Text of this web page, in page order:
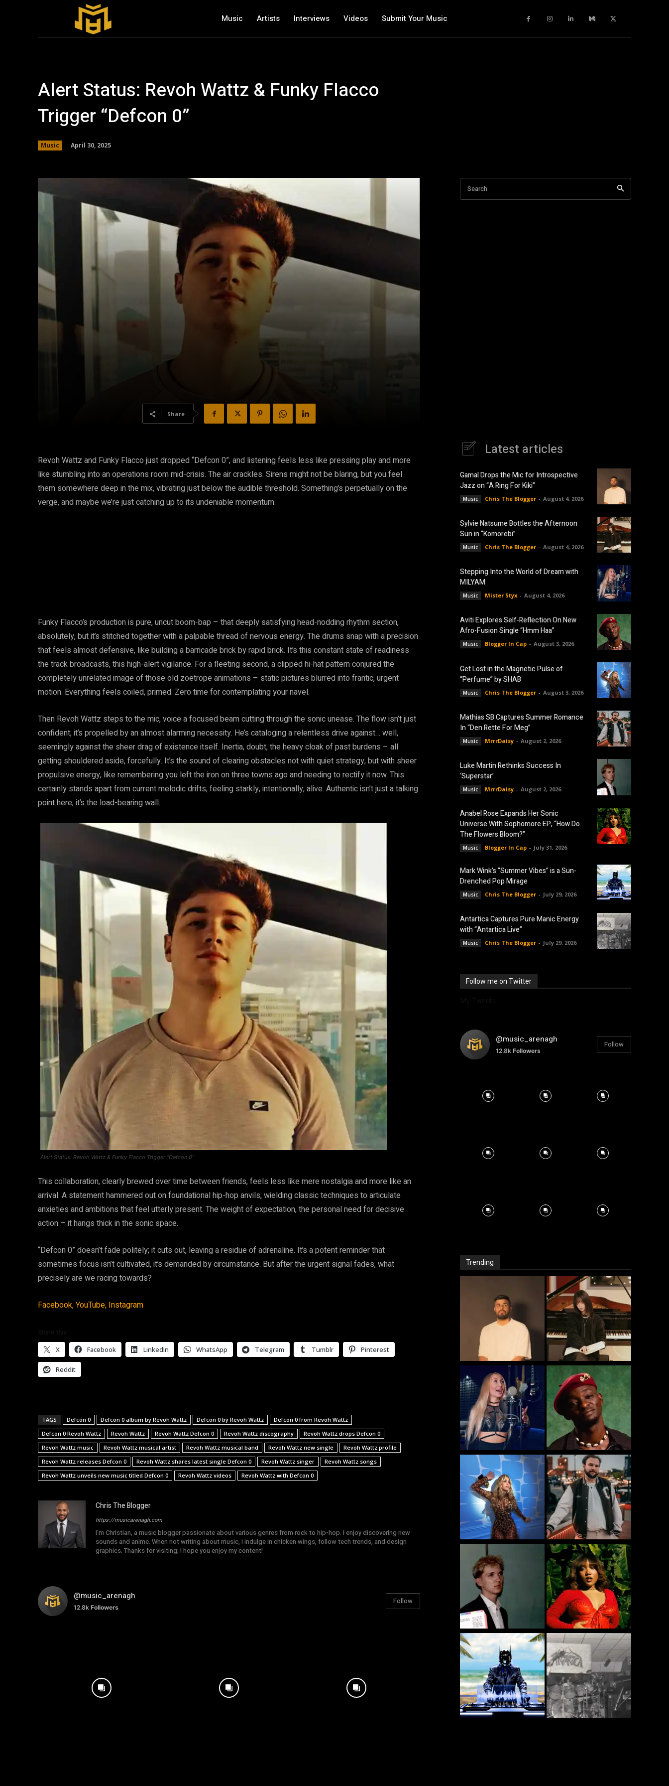
Music Artists Interviews Videos Submit Your Music
Alert Status: Revoh Wattz & Funky Flacco
Trigger “Defcon 0”
Music April 30, 2025
Share
Revoh Wattz and Funky Flacco just dropped “Defcon 0”, and listening feels less like pressing play and more
like stumbling into an operations room mid-crisis. The air crackles. Sirens might not be blaring, but you feel
them somewhere deep in the mix, vibrating just below the audible threshold. Something’s perpetually on the
verge, and maybe we’re just catching up to its undeniable momentum.
Funky Flacco’s production is pure, uncut boom-bap – that deeply satisfying head-nodding rhythm section,
absolutely, but it’s stitched together with a palpable thread of nervous energy. The drums snap with a precision
that feels almost defensive, like building a barricade brick by rapid brick. It’s this constant state of readiness
the track broadcasts, this high-alert vigilance. For a fleeting second, a clipped hi-hat pattern conjured the
completely unrelated image of those old zoetrope animations – static pictures blurred into frantic, urgent
motion. Everything feels coiled, primed. Zero time for contemplating your navel.
Then Revoh Wattz steps to the mic, voice a focused beam cutting through the sonic unease. The flow isn’t just
confident; it’s propelled by an almost alarming necessity. He’s cataloging a relentless drive against… well,
seemingly against the sheer drag of existence itself. Inertia, doubt, the heavy cloak of past burdens – all
getting shouldered aside, forcefully. It’s the sound of clearing obstacles not with quiet strategy, but with sheer
propulsive energy, like remembering you left the iron on three towns ago and needing to rectify it now. This
certainly stands apart from current melodic drifts, feeling starkly, intentionally, alive. Authentic isn’t just a talking
point here; it’s the load-bearing wall.
Alert Status: Revoh Wattz & Funky Flacco Trigger “Defcon 0”
This collaboration, clearly brewed over time between friends, feels less like mere nostalgia and more like an
arrival. A statement hammered out on foundational hip-hop anvils, wielding classic techniques to articulate
anxieties and ambitions that feel utterly present. The weight of expectation, the personal need for decisive
action – it hangs thick in the sonic space.
“Defcon 0” doesn’t fade politely; it cuts out, leaving a residue of adrenaline. It’s a potent reminder that
sometimes focus isn’t cultivated, it’s demanded by circumstance. But after the urgent signal fades, what
precisely are we racing towards?
Facebook,YouTube, Instagram
X Facebook LinkedIn WhatsApp Telegram Tumblr Pinterest
Reddit
TAGS Defcon 0 Defcon 0 album by Revoh Wattz Defcon 0 by Revoh Wattz
Defcon 0 from Revoh Wattz
Defcon 0 Revoh Wattz
Revoh Wattz Revoh Wattz Defcon 0 Revoh Wattz discography
Revoh Wattz drops Defcon 0
Revoh Wattz music
Revoh Wattz musical artist Revoh Wattz musical band Revoh Wattz new single
Revoh Wattz profile
Revoh Wattz releases Defcon 0
Revoh Wattz shares latest single Defcon 0 Revoh Wattz singer
Revoh Wattz songs
Revoh Wattz unveils new music titled Defcon 0
Revoh Wattz videos Revoh Wattz with Defcon 0
Chris The Blogger
https://musicarenagh.com
I'm Christian, a music blogger passionate about various genres from rock to hip-hop. I enjoy discovering new
sounds and anime. When not writing about music, I indulge in chicken wings, follow tech trends, and design
graphics. Thanks for visiting; I hope you enjoy my content!
@music_arenagh
12.8k Followers
Follow
Search
Latest articles
Gamal Drops the Mic for Introspective
Jazz on “A Ring For Kiki”
Music Chris The Blogger - August 4, 2026
Sylvie Natsume Bottles the Afternoon
Sun in “Komorebi”
Music Chris The Blogger - August 4, 2026
Stepping Into the World of Dream with
MILYAM
Music Mister Styx - August 4, 2026
Aviti Explores Self-Reflection On New
Afro-Fusion Single “Hmm Haa”
Music Blogger In Cap - August 3, 2026
Get Lost in the Magnetic Pulse of
“Perfume” by SHAB
Music Chris The Blogger - August 3, 2026
Mathias SB Captures Summer Romance
In “Den Rette For Meg”
Music MrrrDaisy - August 2, 2026
Luke Martin Rethinks Success In
‘Superstar’
Music MrrrDaisy - August 2, 2026
Anabel Rose Expands Her Sonic
Universe With Sophomore EP, “How Do
The Flowers Bloom?”
Music Blogger In Cap - July 31, 2026
Mark Wink’s “Summer Vibes” is a Sun-
Drenched Pop Mirage
Music Chris The Blogger - July 29, 2026
Antartica Captures Pure Manic Energy
with “Antartica Live”
Music Chris The Blogger - July 29, 2026
Follow me on Twitter
@music_arenagh
12.8k Followers
Follow
Trending